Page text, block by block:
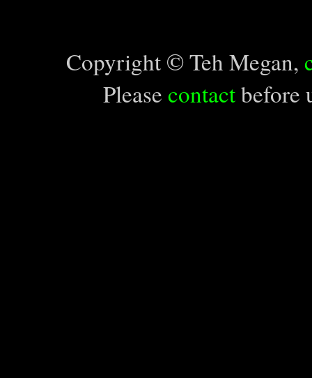
Copyright © Teh Megan,
Please contactbefore